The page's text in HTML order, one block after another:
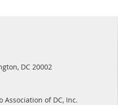
DC 20002
of DC, Inc.